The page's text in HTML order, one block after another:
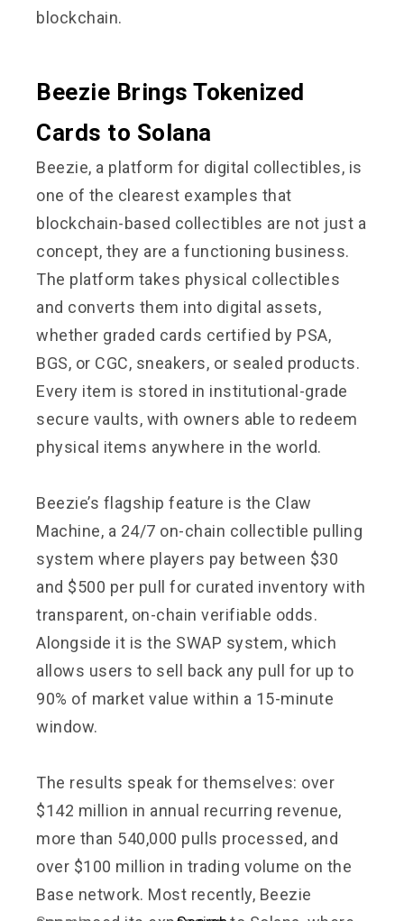
blockchain.
Beezie Brings Tokenized
Cards to Solana
Beezie, a platform for digital collectibles, is
one of the clearest examples that
blockchain-based collectibles are not just a
concept, they are a functioning business.
The platform takes physical collectibles
and converts them into digital assets,
whether graded cards certified by PSA,
BGS, or CGC, sneakers, or sealed products.
Every item is stored in institutional-grade
secure vaults, with owners able to redeem
physical items anywhere in the world.
Beezie’s flagship feature is the Claw
Machine, a 24/7 on-chain collectible pulling
system where players pay between $30
and $500 per pull for curated inventory with
transparent, on-chain verifiable odds.
Alongside it is the SWAP system, which
allows users to sell back any pull for up to
90% of market value within a 15-minute
window.
The results speak for themselves: over
$142 million in annual recurring revenue,
more than 540,000 pulls processed, and
over $100 million in trading volume on the
Base network. Most recently, Beezie